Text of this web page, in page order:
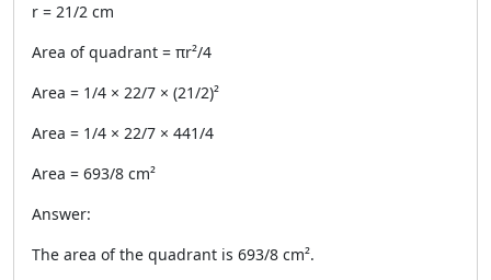
r = 21/2 cm
Area of quadrant = πr²/4
Area = 1/4 × 22/7 × (21/2)²
Area = 1/4 × 22/7 × 441/4
Area = 693/8 cm²
Answer:
The area of the quadrant is 693/8 cm².